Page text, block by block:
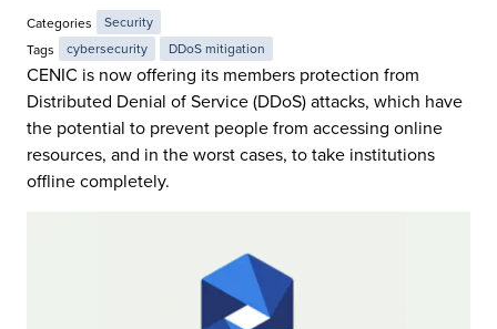
Categories
Security
Tags
cybersecurity DDoS mitigation
CENIC is now offering its members protection from
Distributed Denial of Service (DDoS) attacks, which have
the potential to prevent people from accessing online
resources, and in the worst cases, to take institutions
offline completely.